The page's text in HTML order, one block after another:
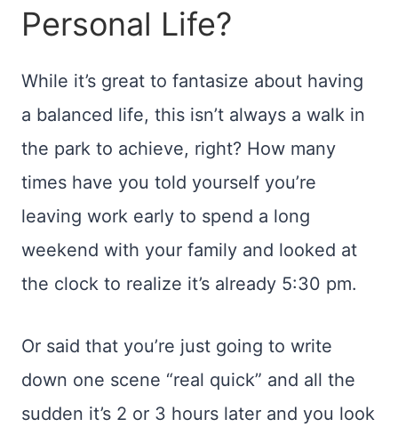
Personal Life?
While it’s great to fantasize about having
a balanced life, this isn’t always a walk in
the park to achieve, right? How many
times have you told yourself you’re
leaving work early to spend a long
weekend with your family and looked at
the clock to realize it’s already 5:30 pm.
Or said that you’re just going to write
down one scene “real quick” and all the
sudden it’s 2 or 3 hours later and you look